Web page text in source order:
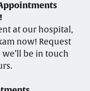
at our hospital,
now! Request
be in touch